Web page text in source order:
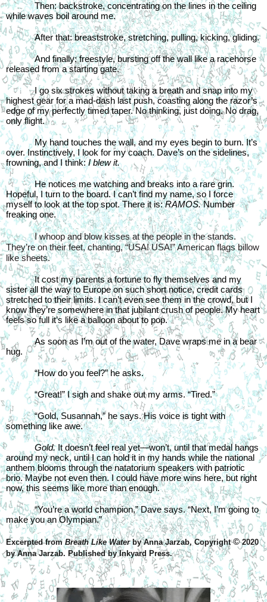
Then: backstroke, concentrating on the lines in the ceiling
while waves boil around me.
After that: breaststroke, stretching, pulling, kicking, gliding.
And finally: freestyle, bursting off the wall like a racehorse
released from a starting gate.
I go six strokes without taking a breath and snap into my
highest gear for a mad-dash last push, coasting along the razor’s
edge of my perfectly timed taper. No thinking, just doing. No drag,
only flight.
My hand touches the wall, and my eyes begin to burn. It’s
over. Instinctively, I look for my coach. Dave’s on the sidelines,
frowning, and I think: I blew it.
He notices me watching and breaks into a rare grin.
Hopeful, I turn to the board. I can’t find my name, so I force
myself to look at the top spot. There it is: RAMOS. Number
freaking one.
I whoop and blow kisses at the people in the stands.
They’re on their feet, chanting, “USA! USA!” American flags billow
like sheets.
It cost my parents a fortune to fly themselves and my
sister all the way to Europe on such short notice, credit cards
stretched to their limits. I can’t even see them in the crowd, but I
know they’re somewhere in that jubilant crush of people. My heart
feels so full it’s like a balloon about to pop.
As soon as I’m out of the water, Dave wraps me in a bear
hug.
“How do you feel?” he asks.
“Great!” I sigh and shake out my arms. “Tired.”
“Gold, Susannah,” he says. His voice is tight with
something like awe.
Gold. It doesn’t feel real yet—won’t, until that medal hangs
around my neck, until I can hold it in my hands while the national
anthem blooms through the natatorium speakers with patriotic
brio. Maybe not even then. I could have more wins here, but right
now, this seems like more than enough.
“You’re a world champion,” Dave says. “Next, I’m going to
make you an Olympian.”
Excerpted from Breath Like Water by Anna Jarzab, Copyright © 2020
by Anna Jarzab. Published by Inkyard Press.